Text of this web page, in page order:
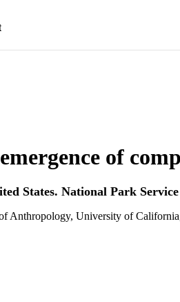
of
States. National Park Service
Anthropology, University of